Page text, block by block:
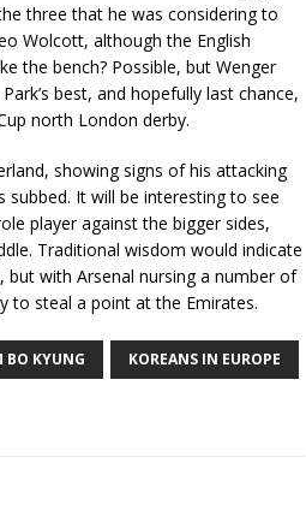
three that he was considering to
Wolcott, although the English
the bench? Possible, but Wenger
best, and hopefully last chance,
north London derby.
showing signs of his attacking
subbed. It will be interesting to see
player against the bigger sides,
Traditional wisdom would indicate
but with Arsenal nursing a number of
to steal a point at the Emirates.
BO KYUNG KOREANS IN EUROPE